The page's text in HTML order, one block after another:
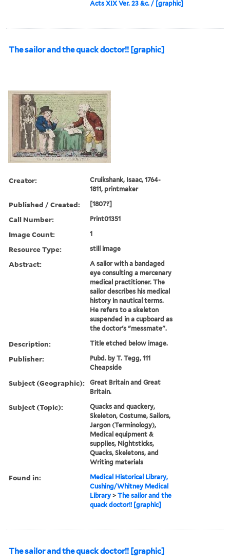
Acts XIX Ver. 23 &c. / [graphic]
The sailor and the quack doctor!! [graphic]
Creator:
Cruikshank, Isaac, 1764-
1811, printmaker
Published / Created: [1807?]
Call Number: Print01351
Image Count: 1
Resource Type: still image
Abstract:
A sailor with a bandaged
eye consulting a mercenary
medical practitioner. The
sailor describes his medical
history in nautical terms.
He refers to a skeleton
suspended in a cupboard as
the doctor's "messmate".
Description: Title etched below image.
Publisher:
Pubd. by T. Tegg, 111
Cheapside
Subject (Geographic):
Great Britain and Great
Britain.
Subject (Topic):
Quacks and quackery,
Skeleton, Costume, Sailors,
Jargon (Terminology),
Medical equipment &
supplies, Nightsticks,
Quacks, Skeletons, and
Writing materials
Found in:
Medical Historical Library,
Cushing/Whitney Medical
Library >The sailor and the
quack doctor!! [graphic]
The sailor and the quack doctor!! [graphic]